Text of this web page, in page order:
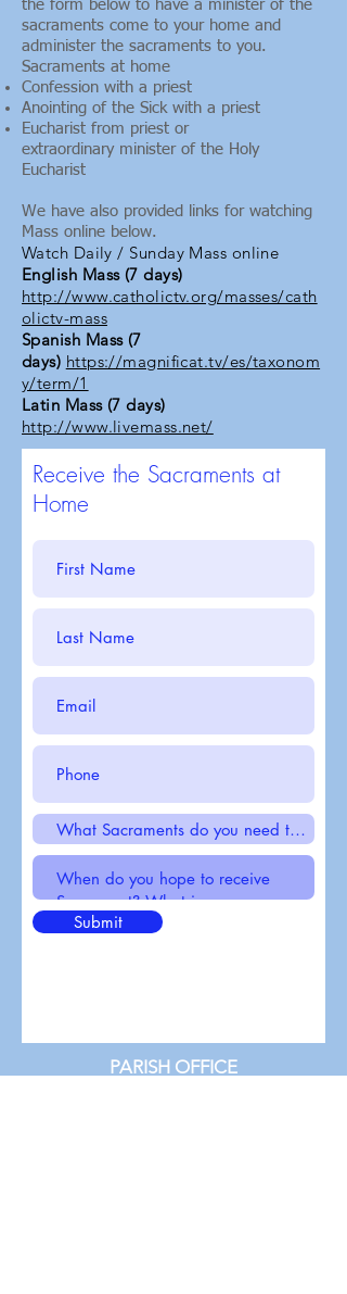
the form below to have a minister of the
sacraments come to your home and
administer the sacraments to you.
Sacraments at home
Confession with a priest
Anointing of the Sick with a priest
Eucharist from priest or
extraordinary minister of the Holy
Eucharist
We have also provided links for watching
Mass online below.
Watch Daily / Sunday Mass online
English Mass (7 days)
http://www.catholictv.org/masses/cath
olictv-mass
Spanish Mass (7
days) https://magnificat.tv/es/taxonom
y/term/1
Latin Mass (7 days)
http://www.livemass.net/
Receive the Sacraments at
Home
Submit
PARISH OFFICE